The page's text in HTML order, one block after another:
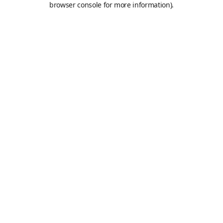
browser console for more information).